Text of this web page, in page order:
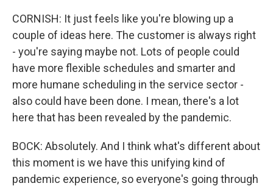
CORNISH: It just feels like you're blowing up a
couple of ideas here. The customer is always right
- you're saying maybe not. Lots of people could
have more flexible schedules and smarter and
more humane scheduling in the service sector -
also could have been done. I mean, there's a lot
here that has been revealed by the pandemic.
BOCK: Absolutely. And I think what's different about
this moment is we have this unifying kind of
pandemic experience, so everyone's going through